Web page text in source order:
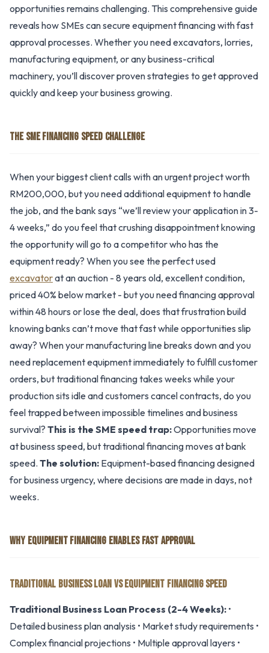
opportunities remains challenging. This comprehensive guide
reveals how SMEs can secure equipment financing with fast
approval processes. Whether you need excavators, lorries,
manufacturing equipment, or any business-critical
machinery, you’ll discover proven strategies to get approved
quickly and keep your business growing.
THE SME FINANCING SPEED CHALLENGE
When your biggest client calls with an urgent project worth
RM200,000, but you need additional equipment to handle
the job, and the bank says “we’ll review your application in 3-
4 weeks,” do you feel that crushing disappointment knowing
the opportunity will go to a competitor who has the
equipment ready? When you see the perfect used
excavatorat an auction - 8 years old, excellent condition,
priced 40% below market - but you need financing approval
within 48 hours or lose the deal, does that frustration build
knowing banks can’t move that fast while opportunities slip
away? When your manufacturing line breaks down and you
need replacement equipment immediately to fulfill customer
orders, but traditional financing takes weeks while your
production sits idle and customers cancel contracts, do you
feel trapped between impossible timelines and business
survival? This is the SME speed trap:Opportunities move
at business speed, but traditional financing moves at bank
speed. The solution: Equipment-based financing designed
for business urgency, where decisions are made in days, not
weeks.
WHY EQUIPMENT FINANCING ENABLES FAST APPROVAL
TRADITIONAL BUSINESS LOAN VS EQUIPMENT FINANCING SPEED
Traditional Business Loan Process (2-4 Weeks): •
Detailed business plan analysis • Market study requirements •
Complex financial projections • Multiple approval layers •